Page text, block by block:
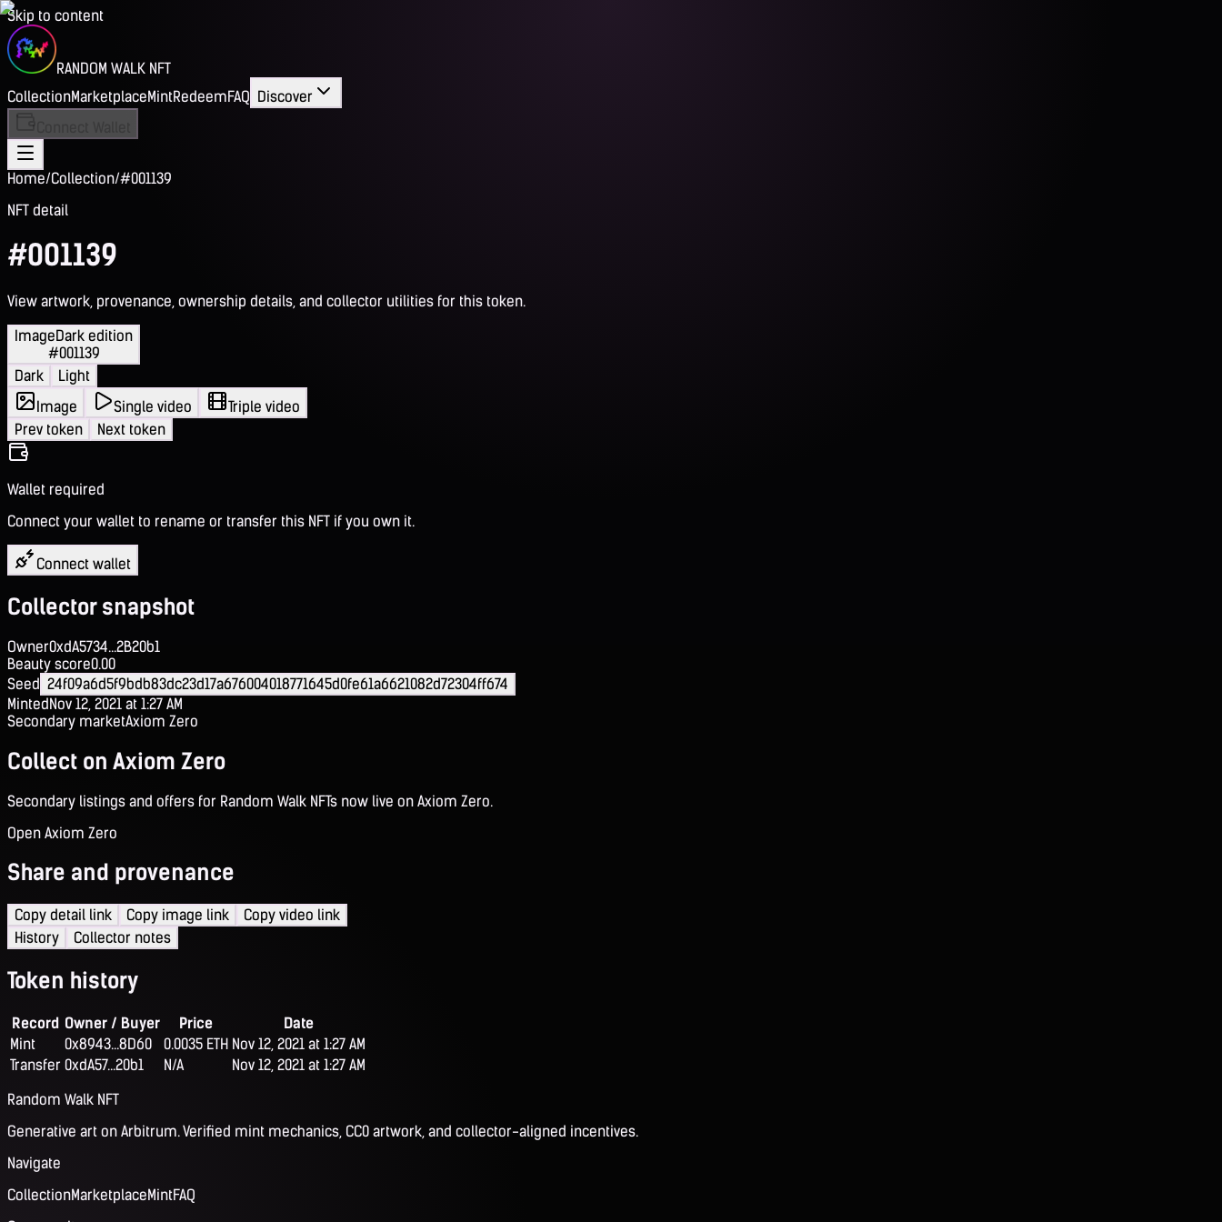
Skip to content
RANDOM WALK NFT
CollectionMarketplaceMintRedeemFAQ Discover
Home/Collection/#001139
NFT detail
#001139
View artwork, provenance, ownership details, and collector utilities for this token.
ImageDark edition
#001139
Dark
Light
Image
Single video
Triple video
Prev token
Next token
Wallet required
Connect your wallet to rename or transfer this NFT if you own it.
Connect wallet
Collector snapshot
Owner0xdA5734...2B20b1
Beauty score0.00
Seed 24f09a6d5f9bdb83dc23d17a676004018771645d0fe61a6621082d72304ff674
MintedNov 12, 2021 at 1:27 AM
Secondary marketAxiom Zero
Collect on Axiom Zero
Secondary listings and offers for Random Walk NFTs now live on Axiom Zero.
Open Axiom Zero
Share and provenance
Copy detail link Copy image link
Copy video link
History
Collector notes
Token history
Record Owner / Buyer Price
Date
Mint
0x8943...8D60 0.0035 ETH Nov 12, 2021 at 1:27 AM
Transfer 0xdA57...20b1 N/A
Nov 12, 2021 at 1:27 AM
Random Walk NFT
Generative art on Arbitrum. Verified mint mechanics, CC0 artwork, and collector-aligned incentives.
Navigate
CollectionMarketplaceMintFAQ